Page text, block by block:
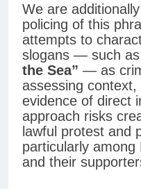
We are
policing of this
attempts to
slogans — such as
the Sea” — as
assessing
evidence of direct
approach risks
lawful protest and
particularly among
and their